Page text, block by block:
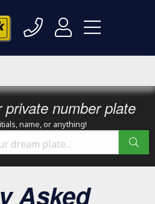
number plate
name, or anything!
Asked